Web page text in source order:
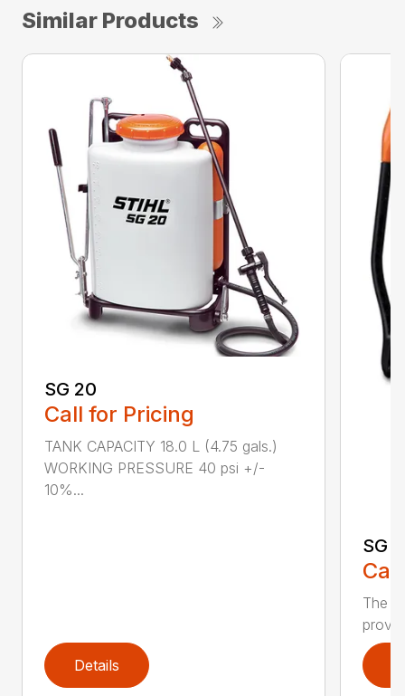
Similar Products
SG 20
Call for Pricing
TANK CAPACITY 18.0 L (4.75 gals.)
WORKING PRESSURE 40 psi +/-
10%...
Details
SG
The